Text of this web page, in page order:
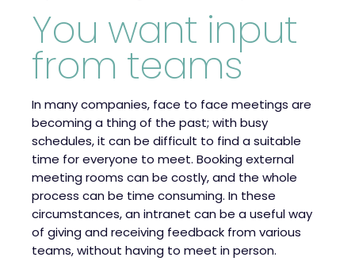
You want input
from teams
In many companies, face to face meetings are
becoming a thing of the past; with busy
schedules, it can be difficult to find a suitable
time for everyone to meet. Booking external
meeting rooms can be costly, and the whole
process can be time consuming. In these
circumstances, an intranet can be a useful way
of giving and receiving feedback from various
teams, without having to meet in person.